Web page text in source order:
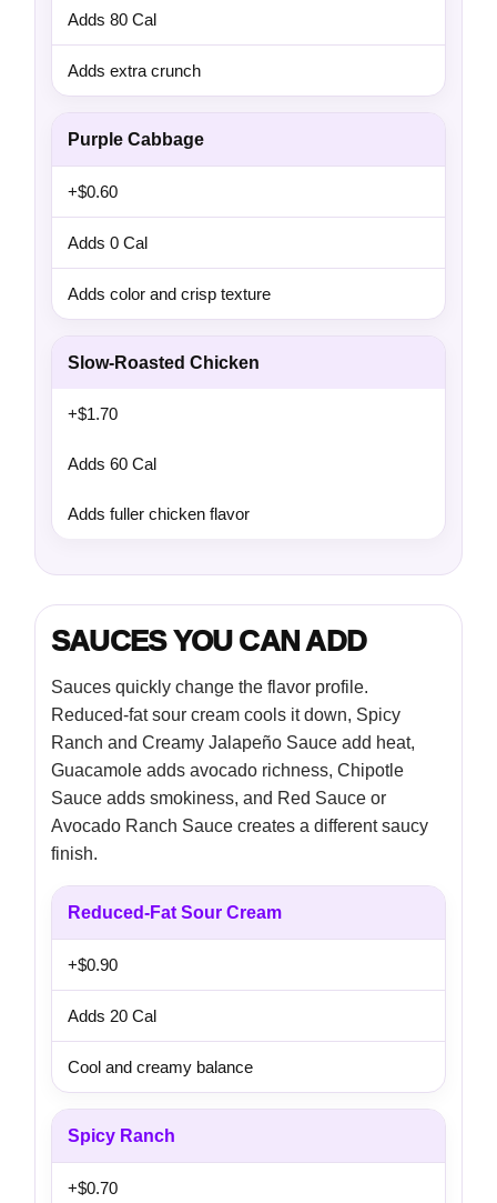
Adds 80 Cal
Adds extra crunch
Purple Cabbage
+$0.60
Adds 0 Cal
Adds color and crisp texture
Slow-Roasted Chicken
+$1.70
Adds 60 Cal
Adds fuller chicken flavor
SAUCES YOU CAN ADD
Sauces quickly change the flavor profile.
Reduced-fat sour cream cools it down, Spicy
Ranch and Creamy Jalapeño Sauce add heat,
Guacamole adds avocado richness, Chipotle
Sauce adds smokiness, and Red Sauce or
Avocado Ranch Sauce creates a different saucy
finish.
Reduced-Fat Sour Cream
+$0.90
Adds 20 Cal
Cool and creamy balance
Spicy Ranch
+$0.70